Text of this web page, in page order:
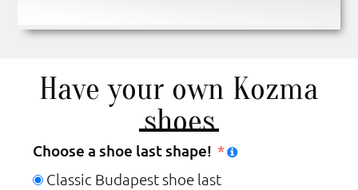
Have your own Kozma
shoes
Choose a shoe last shape!
Classic Budapest shoe last